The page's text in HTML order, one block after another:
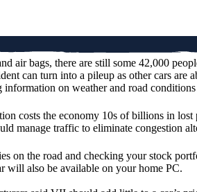
air bags, there are still some 42,000
can turn into a pileup as other cars
on weather and road
costs the economy 10s of billions in
manage traffic to eliminate congestion
on the road and checking your stock
will also be available on your home PC.